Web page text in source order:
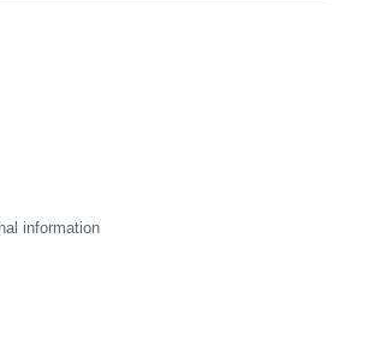
information